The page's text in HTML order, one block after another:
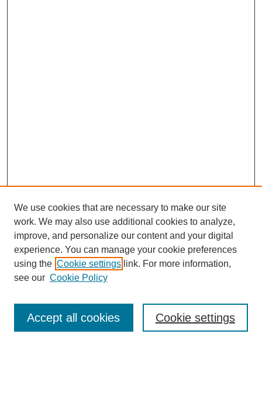
Enter search terms:
We use cookies that are necessary to make our site
work. We may also use additional cookies to analyze,
improve, and personalize our content and your digital
experience. You can manage your cookie preferences
using the Cookie settings link. For more information,
see our Cookie Policy
Cookie settings
Accept all cookies